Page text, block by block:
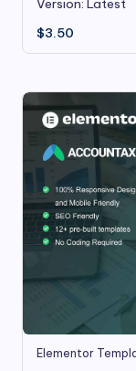
Version: Latest
$3.50
Elementor